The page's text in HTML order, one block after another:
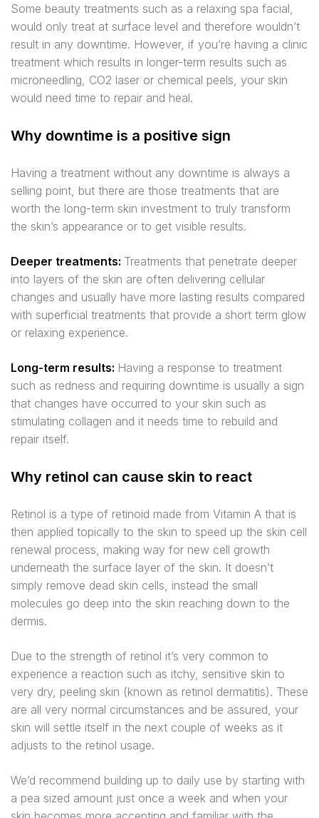
Some beauty treatments such as a relaxing spa facial,
would only treat at surface level and therefore wouldn’t
result in any downtime. However, if you’re having a clinic
treatment which results in longer-term results such as
microneedling, CO2 laser or chemical peels, your skin
would need time to repair and heal.
Why downtime is a positive sign
Having a treatment without any downtime is always a
selling point, but there are those treatments that are
worth the long-term skin investment to truly transform
the skin’s appearance or to get visible results.
Deeper treatments: Treatments that penetrate deeper
into layers of the skin are often delivering cellular
changes and usually have more lasting results compared
with superficial treatments that provide a short term glow
or relaxing experience.
Long-term results: Having a response to treatment
such as redness and requiring downtime is usually a sign
that changes have occurred to your skin such as
stimulating collagen and it needs time to rebuild and
repair itself.
Why retinol can cause skin to react
Retinol is a type of retinoid made from Vitamin A that is
then applied topically to the skin to speed up the skin cell
renewal process, making way for new cell growth
underneath the surface layer of the skin. It doesn’t
simply remove dead skin cells, instead the small
molecules go deep into the skin reaching down to the
dermis.
Due to the strength of retinol it’s very common to
experience a reaction such as itchy, sensitive skin to
very dry, peeling skin (known as retinol dermatitis). These
are all very normal circumstances and be assured, your
skin will settle itself in the next couple of weeks as it
adjusts to the retinol usage.
We’d recommend building up to daily use by starting with
a pea sized amount just once a week and when your